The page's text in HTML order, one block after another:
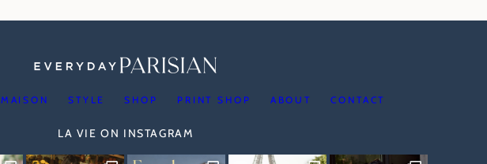
MAISON STYLE SHOP PRINT SHOP ABOUT CONTACT
LA VIE ON INSTAGRAM